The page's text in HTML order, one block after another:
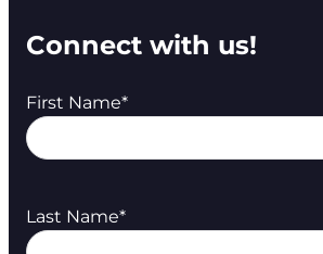
Connect with us!
First Name*
Last Name*